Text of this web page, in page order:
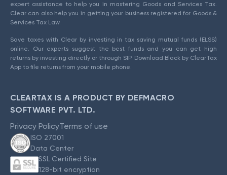
expert assistance to help you in mastering Goods and Services Tax.
Clear can also help you in getting your business registered for Goods &
Services Tax Law.
Save taxes with Clear by investing in tax saving mutual funds (ELSS)
online. Our experts suggest the best funds and you can get high
returns by investing directly or through SIP. Download Black by ClearTax
App to file returns from your mobile phone.
CLEARTAX IS A PRODUCT BY DEFMACRO
SOFTWARE PVT. LTD.
Privacy PolicyTerms of use
ISO 27001
Data Center
SSL Certified Site
128-bit encryption